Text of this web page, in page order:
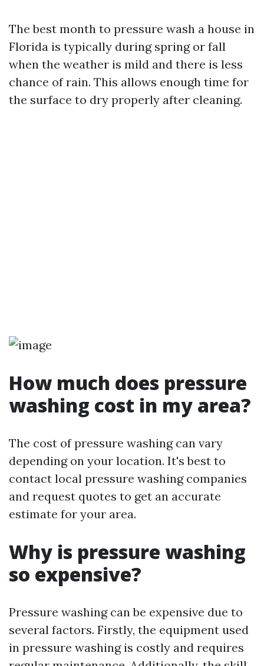
The best month to pressure wash a house in
Florida is typically during spring or fall
when the weather is mild and there is less
chance of rain. This allows enough time for
the surface to dry properly after cleaning.
How much does pressure
washing cost in my area?
The cost of pressure washing can vary
depending on your location. It's best to
contact local pressure washing companies
and request quotes to get an accurate
estimate for your area.
Why is pressure washing
so expensive?
Pressure washing can be expensive due to
several factors. Firstly, the equipment used
in pressure washing is costly and requires